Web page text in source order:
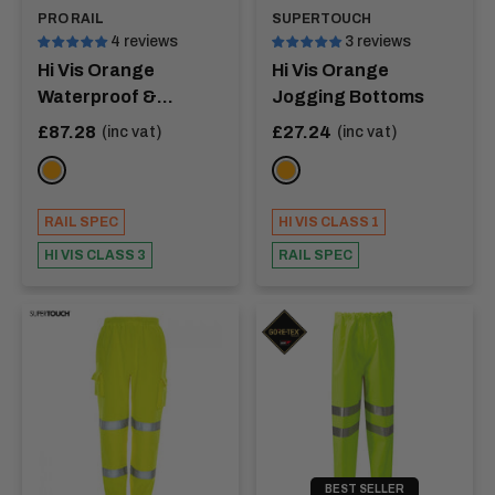
PRO RAIL
4 reviews
Hi Vis Orange
Waterproof &
Breathable Coverall -
Sale
£87.28 (inc vat)
ORANGE
RAIL SPEC
HI VIS CLASS 3
SUPERTOUCH
3 reviews
Hi Vis Orange
Jogging Bottoms
Sale
£27.24 (inc vat)
Orange
HI VIS CLASS 1
RAIL SPEC
BEST SELLER